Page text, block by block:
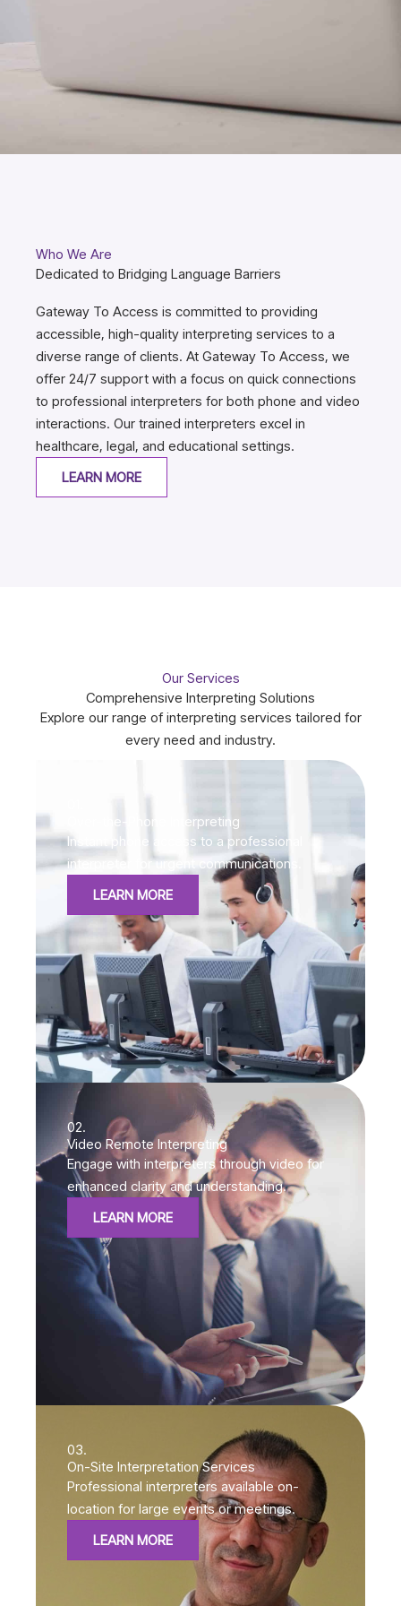
Who We Are
Dedicated to Bridging Language Barriers
Gateway To Access is committed to providing
accessible, high-quality interpreting services to a
diverse range of clients. At Gateway To Access, we
offer 24/7 support with a focus on quick connections
to professional interpreters for both phone and video
interactions. Our trained interpreters excel in
healthcare, legal, and educational settings.
LEARN MORE
Our Services
Comprehensive Interpreting Solutions
Explore our range of interpreting services tailored for
every need and industry.
Over-the-Phone Interpreting
Instant phone access to a professional
interpreter for urgent communications.
LEARN MORE
02.
Video Remote Interpreting
Engage with interpreters through video for
enhanced clarity and understanding.
LEARN MORE
03.
On-Site Interpretation Services
Professional interpreters available on-
location for large events or meetings.
LEARN MORE